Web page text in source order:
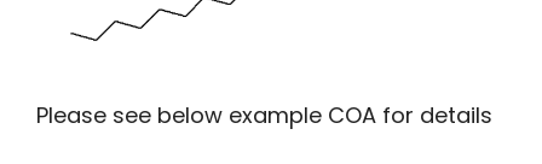
Please see below example COA for details